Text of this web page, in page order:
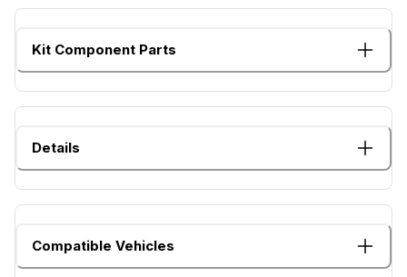
Kit Component Parts
Details
Compatible Vehicles